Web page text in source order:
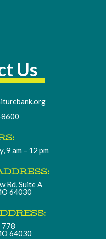
Us
9 am – 12 pm
Rd, Suite A
64030
778
64030